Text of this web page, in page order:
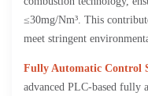
≤30mg/Nm³. This
meet stringent
Fully Automatic Control
advanced PLC-based fully